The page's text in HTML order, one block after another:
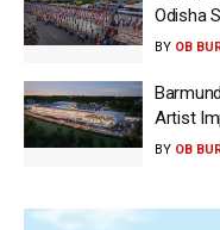
Odisha
BY OB
Artist
BY OB